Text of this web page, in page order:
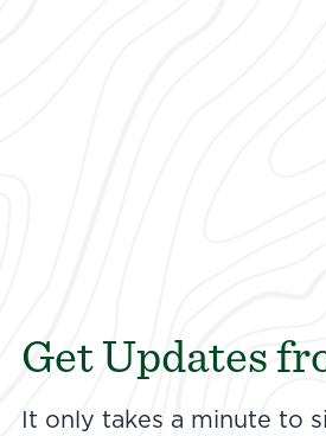
Get Updates
It only takes a minute to